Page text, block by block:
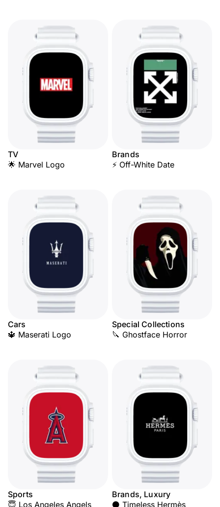
TV
🌟 Marvel Logo
Brands
⚡ Off-White Date
Cars
🔱 Maserati Logo
Special Collections
🔪 Ghostface Horror
Sports
😇 Los Angeles Angels
Brands, Luxury
⚫ Timeless Hermès